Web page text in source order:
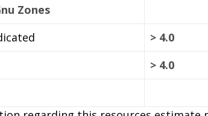
Zones
> 4.0
> 4.0